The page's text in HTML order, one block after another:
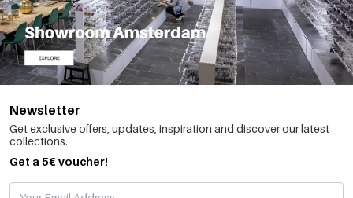
Newsletter
Get exclusive offers, updates, inspiration and discover our latest
collections.
Get a 5€ voucher!